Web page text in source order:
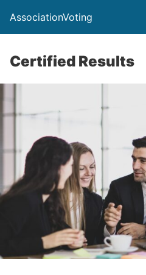
AssociationVoting
Certified Results